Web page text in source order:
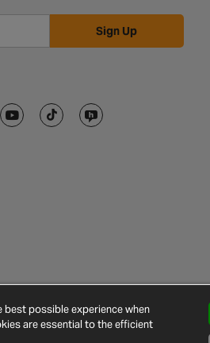
Sign Up
possible experience when
are essential to the efficient